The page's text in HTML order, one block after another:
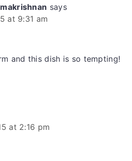
says
at 9:31 am
and this dish is so tempting!
at 2:16 pm